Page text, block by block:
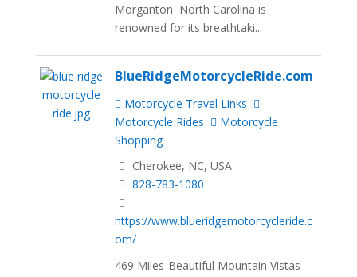
Morganton North Carolina is
renowned for its breathtaki...
BlueRidgeMotorcycleRide.com
Motorcycle Travel Links
Motorcycle Rides
Motorcycle
Shopping
Cherokee, NC, USA
828-783-1080
https://www.blueridgemotorcycleride.c
om/
469 Miles-Beautiful Mountain Vistas-